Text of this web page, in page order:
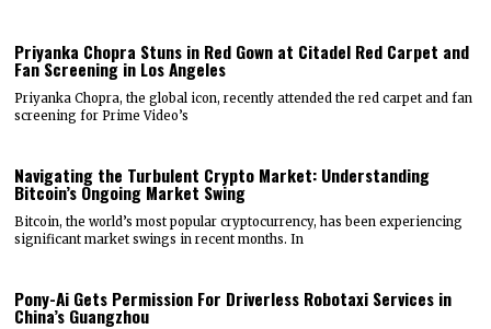
Priyanka Chopra Stuns in Red Gown at Citadel Red Carpet and
Fan Screening in Los Angeles
Priyanka Chopra, the global icon, recently attended the red carpet and fan
screening for Prime Video’s
Navigating the Turbulent Crypto Market: Understanding
Bitcoin’s Ongoing Market Swing
Bitcoin, the world’s most popular cryptocurrency, has been experiencing
significant market swings in recent months. In
Pony-Ai Gets Permission For Driverless Robotaxi Services in
China’s Guangzhou